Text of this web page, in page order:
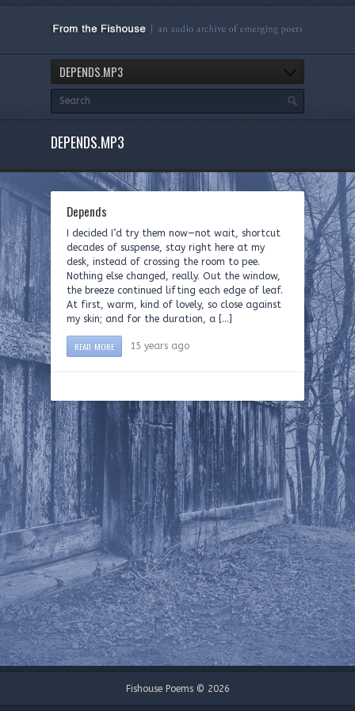
DEPENDS.MP3
DEPENDS.MP3
Depends
I decided I’d try them now—not wait, shortcut
decades of suspense, stay right here at my
desk, instead of crossing the room to pee.
Nothing else changed, really. Out the window,
the breeze continued lifting each edge of leaf.
At first, warm, kind of lovely, so close against
my skin; and for the duration, a […]
READ MORE 15 years ago
Fishouse Poems © 2026